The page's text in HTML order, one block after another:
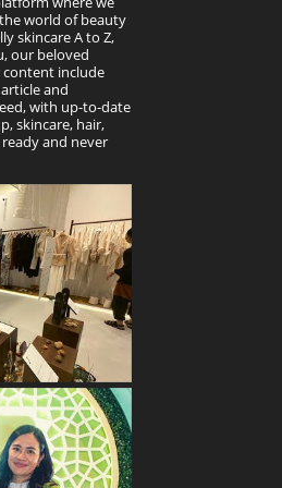
world of beauty
skincare A to Z,
our beloved
include
and
with up-to-date
skincare, hair,
and never